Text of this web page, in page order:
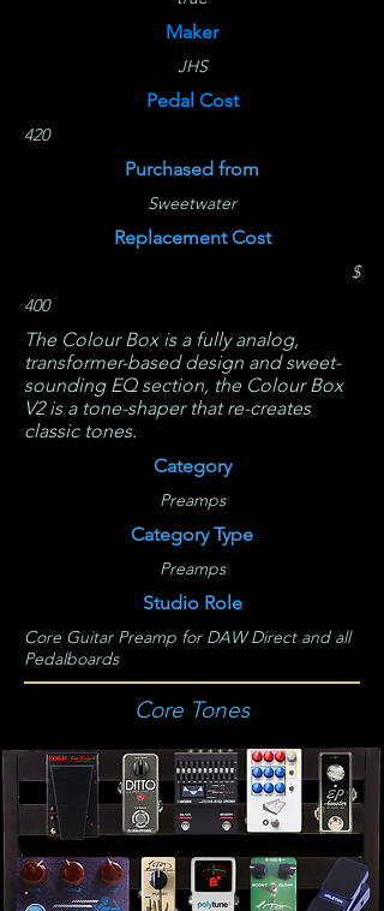
Maker
JHS
Pedal Cost
420
Purchased from
Sweetwater
Replacement Cost
$
400
The Colour Box is a fully analog,
transformer-based design and sweet-
sounding EQ section, the Colour Box
V2 is a tone-shaper that re-creates
classic tones.
Category
Preamps
Category Type
Preamps
Studio Role
Core Guitar Preamp for DAW Direct and all
Pedalboards
Core Tones